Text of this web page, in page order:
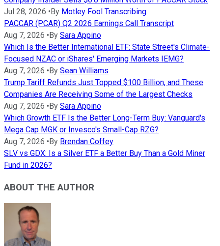
Jul 28, 2026 •By Motley Fool Transcribing
PACCAR (PCAR) Q2 2026 Earnings Call Transcript
Aug 7, 2026 •By Sara Appino
Which Is the Better International ETF: State Street's Climate-
Focused NZAC or iShares' Emerging Markets IEMG?
Aug 7, 2026 •By Sean Williams
Trump Tariff Refunds Just Topped $100 Billion, and These
Companies Are Receiving Some of the Largest Checks
Aug 7, 2026 •By Sara Appino
Which Growth ETF Is the Better Long-Term Buy: Vanguard's
Mega Cap MGK or Invesco's Small-Cap RZG?
Aug 7, 2026 •By Brendan Coffey
SLV vs GDX: Is a Silver ETF a Better Buy Than a Gold Miner
Fund in 2026?
ABOUT THE AUTHOR